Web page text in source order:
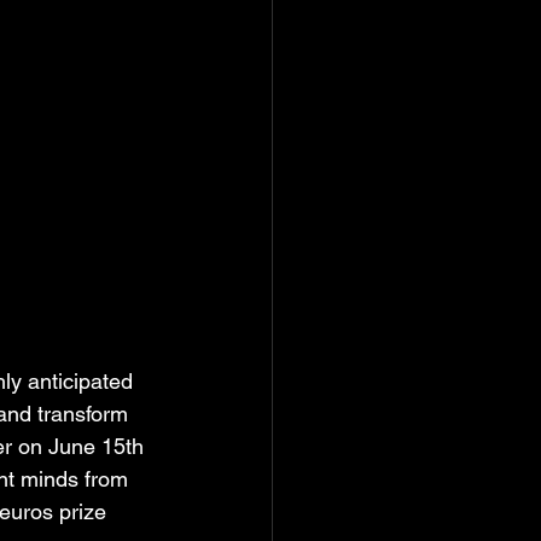
anticipated
transform
on June 15th
minds from
prize